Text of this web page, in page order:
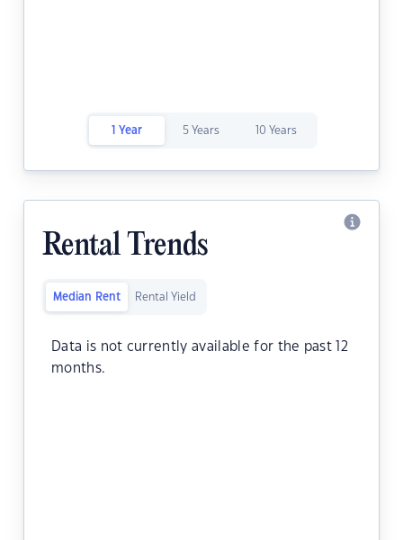
1 Year 5 Years 10 Years
Rental Trends
Median Rent Rental Yield
Data is not currently available for the past 12
months.